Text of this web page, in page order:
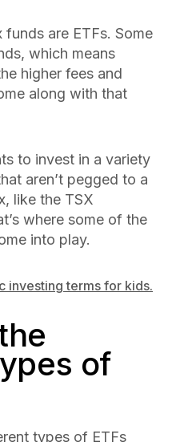
are ETFs. Some
which means
higher fees and
along with that
to invest in a variety
aren’t pegged to a
like the TSX
where some of the
into play.
investing terms for kids.
of
types of ETFs